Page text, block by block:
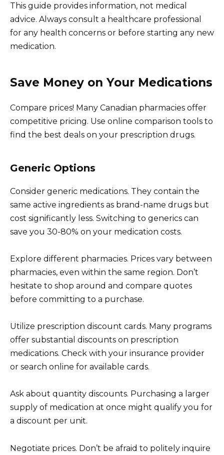
This guide provides information, not medical
advice. Always consult a healthcare professional
for any health concerns or before starting any new
medication.
Save Money on Your Medications
Compare prices! Many Canadian pharmacies offer
competitive pricing. Use online comparison tools to
find the best deals on your prescription drugs.
Generic Options
Consider generic medications. They contain the
same active ingredients as brand-name drugs but
cost significantly less. Switching to generics can
save you 30-80% on your medication costs.
Explore different pharmacies. Prices vary between
pharmacies, even within the same region. Don’t
hesitate to shop around and compare quotes
before committing to a purchase.
Utilize prescription discount cards. Many programs
offer substantial discounts on prescription
medications. Check with your insurance provider
or search online for available cards.
Ask about quantity discounts. Purchasing a larger
supply of medication at once might qualify you for
a discount per unit.
Negotiate prices. Don’t be afraid to politely inquire